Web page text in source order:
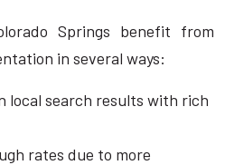
Springs benefit from
in several ways:
local search results with rich
rates due to more